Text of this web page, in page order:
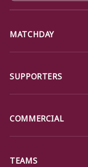
MATCHDAY
SUPPORTERS
COMMERCIAL
TEAMS